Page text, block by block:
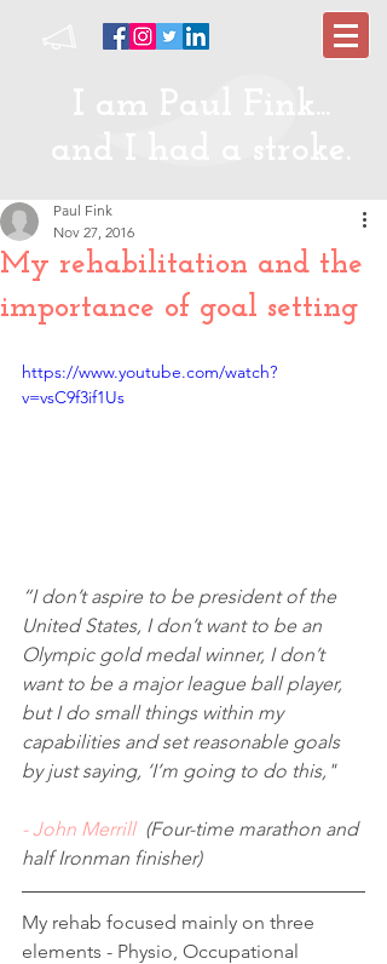
I am Paul Fink...
and I had a stroke.
My rehabilitation and the
importance of goal setting
Paul Fink
Nov 27, 2016
https://www.youtube.com/watch?
v=vsC9f3if1Us
“I don’t aspire to be president of the
United States, I don’t want to be an
Olympic gold medal winner, I don’t
want to be a major league ball player,
but I do small things within my
capabilities and set reasonable goals
by just saying, ‘I’m going to do this,"
- John Merrill
  (Four-time marathon and
half Ironman finisher)
My rehab focused mainly on three
elements - Physio, Occupational